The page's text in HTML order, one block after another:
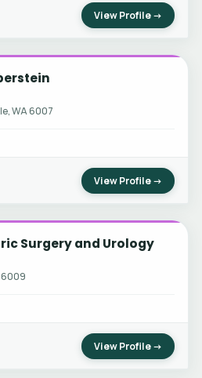
View Profile →
WA 6007
View Profile →
Surgery and Urology
6009
View Profile →